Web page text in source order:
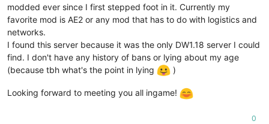
modded ever since I first stepped foot in it. Currently my
favorite mod is AE2 or any mod that has to do with logistics and
networks.
I found this server because it was the only DW1.18 server I could
find. I don't have any history of bans or lying about my age
(because tbh what's the point in lying
)
Looking forward to meeting you all ingame!
0